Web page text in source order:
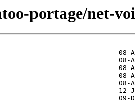
portage/net-